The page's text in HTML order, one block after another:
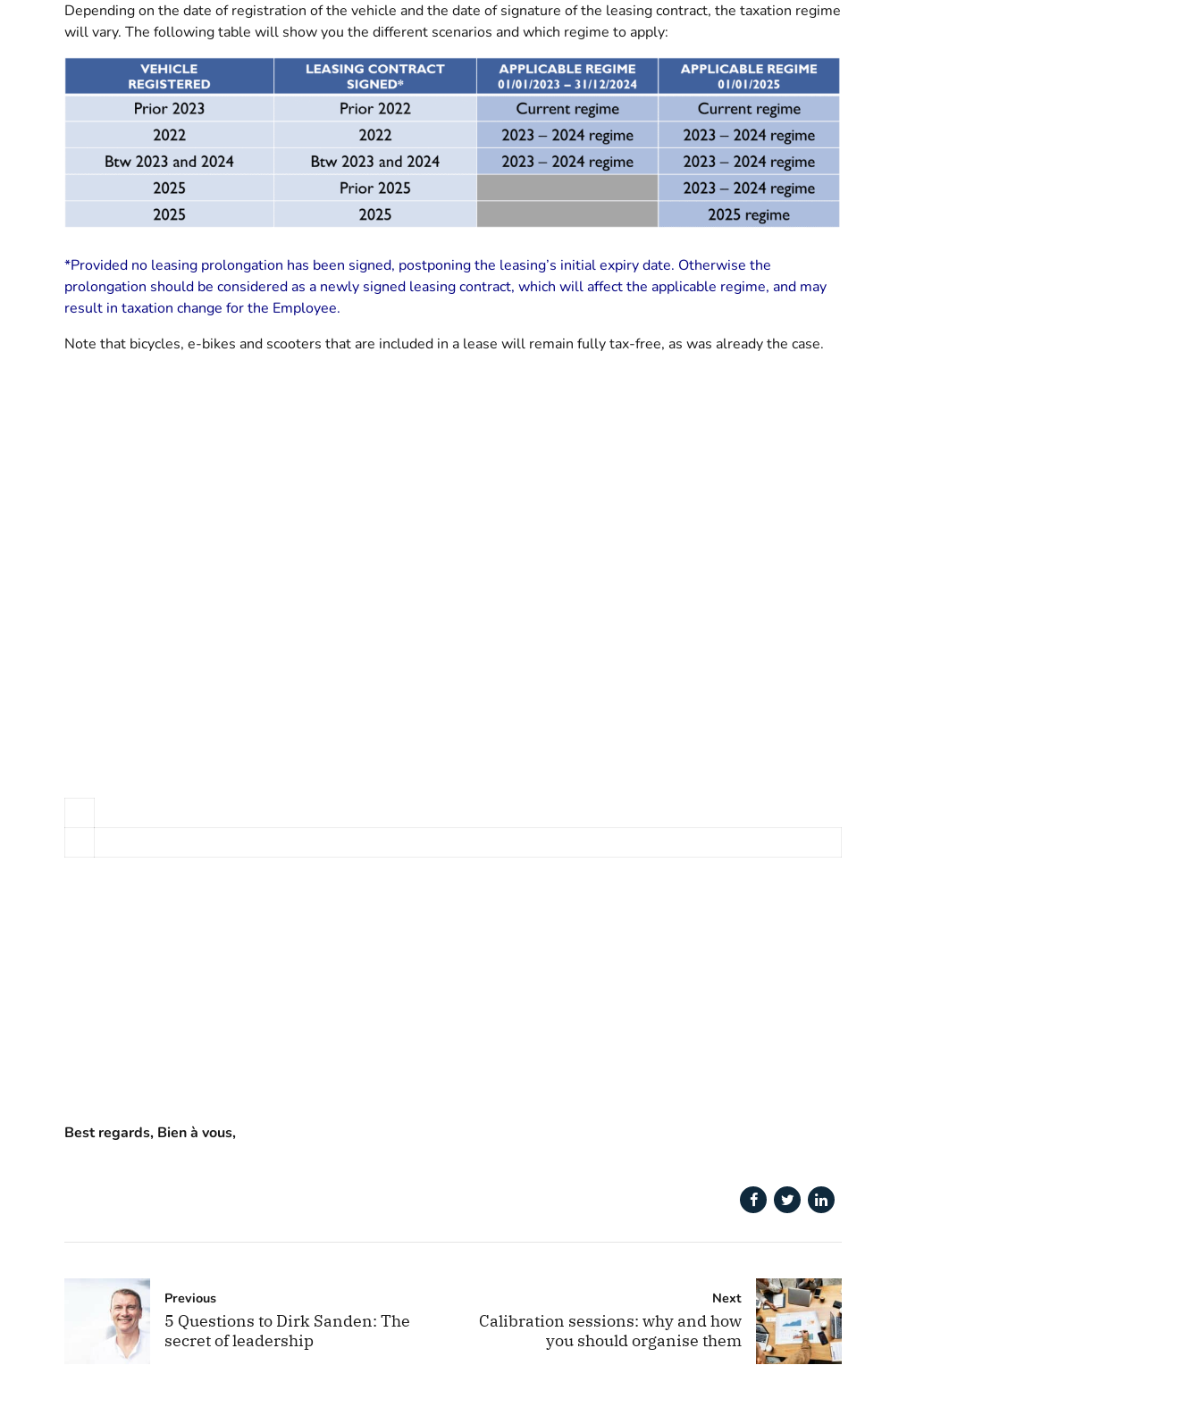
Depending on the date of registration of the vehicle and the date of signature of the leasing contract, the taxation regime
will vary. The following table will show you the different scenarios and which regime to apply:
*Provided no leasing prolongation has been signed, postponing the leasing’s initial expiry date. Otherwise the
prolongation should be considered as a newly signed leasing contract, which will affect the applicable regime, and may
result in taxation change for the Employee.
Note that bicycles, e-bikes and scooters that are included in a lease will remain fully tax-free, as was already the case.
Best regards, Bien à vous,
Previous
5 Questions to Dirk Sanden: The
secret of leadership
Next
Calibration sessions: why and how
you should organise them